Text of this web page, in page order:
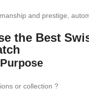
and prestige,
the Best
or collection ?